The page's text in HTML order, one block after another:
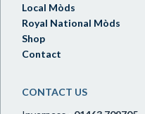
Local Mòds
Royal National Mòds
Shop
Contact
CONTACT US